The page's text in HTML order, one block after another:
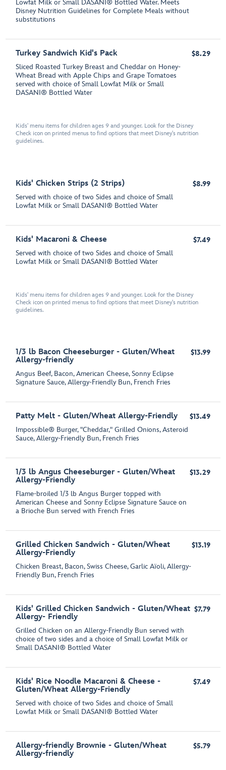
Lowfat Milk or Small DASANI® Bottled Water. Meets
Disney Nutrition Guidelines for Complete Meals without
substitutions
Turkey Sandwich Kid's Pack
Sliced Roasted Turkey Breast and Cheddar on Honey-
Wheat Bread with Apple Chips and Grape Tomatoes
served with choice of Small Lowfat Milk or Small
DASANI® Bottled Water
$8.29
Kids' menu items for children ages 9 and younger. Look for the Disney
Check icon on printed menus to find options that meet Disney's nutrition
guidelines.
Kids' Chicken Strips (2 Strips)
Served with choice of two Sides and choice of Small
Lowfat Milk or Small DASANI® Bottled Water
$8.99
Kids' Macaroni & Cheese
Served with choice of two Sides and choice of Small
Lowfat Milk or Small DASANI® Bottled Water
$7.49
Kids' menu items for children ages 9 and younger. Look for the Disney
Check icon on printed menus to find options that meet Disney's nutrition
guidelines.
1/3 lb Bacon Cheeseburger - Gluten/Wheat
Allergy-friendly
Angus Beef, Bacon, American Cheese, Sonny Eclipse
Signature Sauce, Allergy-Friendly Bun, French Fries
$13.99
Patty Melt - Gluten/Wheat Allergy-Friendly
Impossible® Burger, "Cheddar," Grilled Onions, Asteroid
Sauce, Allergy-Friendly Bun, French Fries
$13.49
1/3 lb Angus Cheeseburger - Gluten/Wheat
Allergy-Friendly
Flame-broiled 1/3 lb Angus Burger topped with
American Cheese and Sonny Eclipse Signature Sauce on
a Brioche Bun served with French Fries
$13.29
Grilled Chicken Sandwich - Gluten/Wheat
Allergy-Friendly
Chicken Breast, Bacon, Swiss Cheese, Garlic Aїoli, Allergy-
Friendly Bun, French Fries
$13.19
Kids' Grilled Chicken Sandwich - Gluten/Wheat
Allergy- Friendly
Grilled Chicken on an Allergy-Friendly Bun served with
choice of two sides and a choice of Small Lowfat Milk or
Small DASANI® Bottled Water
$7.79
Kids' Rice Noodle Macaroni & Cheese -
Gluten/Wheat Allergy-Friendly
Served with choice of two Sides and choice of Small
Lowfat Milk or Small DASANI® Bottled Water
$7.49
Allergy-friendly Brownie - Gluten/Wheat
Allergy-friendly
$5.79